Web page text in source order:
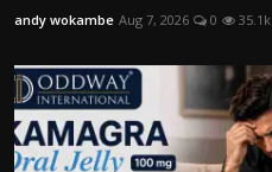
andy wokambe Aug 7, 2026 0 35.1k